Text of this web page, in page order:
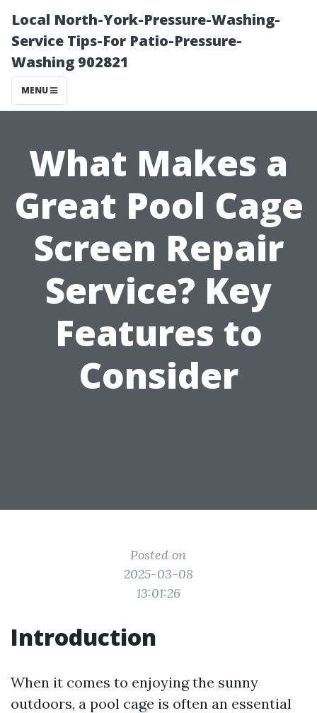
Local North-York-Pressure-Washing-
Service Tips-For Patio-Pressure-
Washing 902821
MENU
What Makes a
Great Pool Cage
Screen Repair
Service? Key
Features to
Consider
Posted on
2025-03-08
13:01:26
Introduction
When it comes to enjoying the sunny
outdoors, a pool cage is often an essential